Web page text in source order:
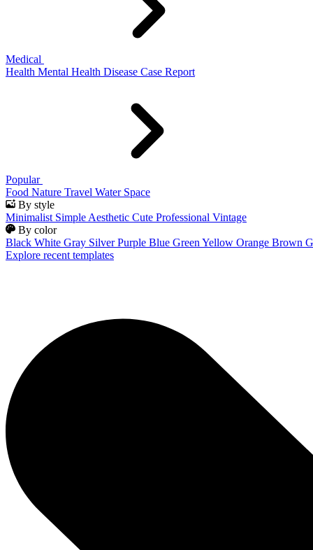
Medical
Health Mental Health Disease Case Report
Popular
Food Nature Travel Water Space
By style
Minimalist Simple Aesthetic Cute Professional Vintage
By color
Black White Gray Silver Purple Blue Green Yellow Orange Brown
Explore recent templates